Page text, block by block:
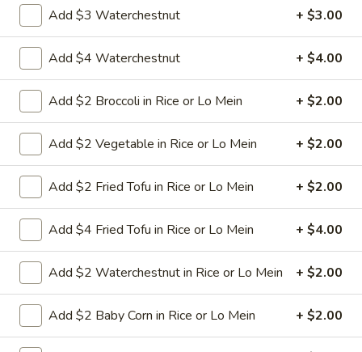
25.
Crab
Chow
Mein
25. Crab Chow Mein
Crab meat with onion cabbage and celery in
white sauce and a crispy noodle on the
sideIt , ISN'T soft noodle.
Pt:
Qt: $13.95
26.
Roast
Pork
Chow
Mein
26. Roast Pork Chow Mein
Shredded roasted pork with onion cabbage
and celery in brown sauce and a crispy
noodle on the side, It ISN'T soft noodle.
$8.95
Qt:$12.95
27.
27. Shrimp Chow Mein
Add $3 Waterchestnut + $3.00
Add $4 Waterchestnut + $4.00
Add $2 Broccoli in Rice or Lo Mein + $2.00
Add $2 Vegetable in Rice or Lo Mein + $2.00
Add $2 Fried Tofu in Rice or Lo Mein + $2.00
Add $4 Fried Tofu in Rice or Lo Mein + $4.00
Add $2 Waterchestnut in Rice or Lo Mein + $2.00
Add $2 Baby Corn in Rice or Lo Mein + $2.00